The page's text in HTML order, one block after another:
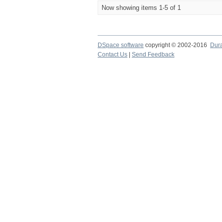
Now showing items 1-5 of 1
DSpace software copyright © 2002-2016
Contact Us
Send Feedback